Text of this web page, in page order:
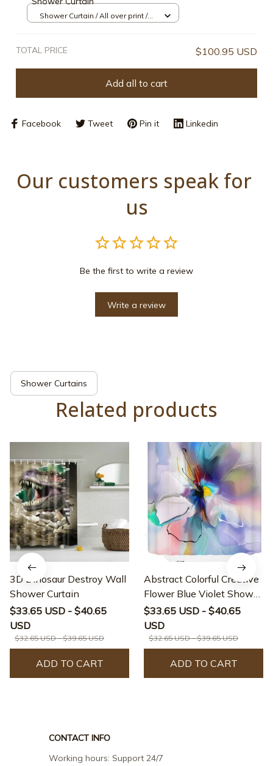
Shower Curtain / All over print /
TOTAL PRICE $100.95 USD
Add all to cart
Facebook Tweet Pin it Linkedin
Our customers speak for
us
Be the first to write a review
Write a review
Shower Curtains
Related products
3D Dinosaur Destroy Wall
Shower Curtain
$33.65 USD - $40.65
USD
$32.65 USD - $39.65 USD
ADD TO CART
Abstract Colorful Creative
Flower Blue Violet Shower
Curtain
$33.65 USD - $40.65
USD
$32.65 USD - $39.65 USD
ADD TO CART
CONTACT INFO
Working hours: Support 24/7